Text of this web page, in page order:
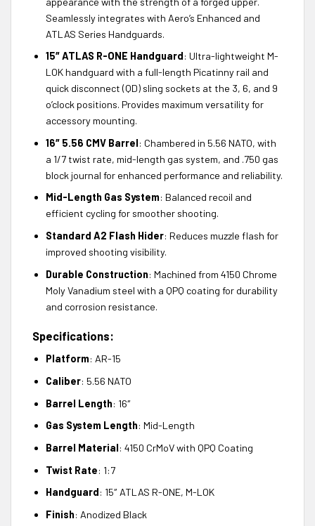
Seamlessly integrates with Aero’s Enhanced and
ATLAS Series Handguards.
15″ ATLAS R-ONE Handguard: Ultra-lightweight M-
LOK handguard with a full-length Picatinny rail and
quick disconnect (QD) sling sockets at the 3, 6, and 9
o’clock positions. Provides maximum versatility for
accessory mounting.
16″ 5.56 CMV Barrel: Chambered in 5.56 NATO, with
a 1/7 twist rate, mid-length gas system, and .750 gas
block journal for enhanced performance and reliability.
Mid-Length Gas System: Balanced recoil and
efficient cycling for smoother shooting.
Standard A2 Flash Hider: Reduces muzzle flash for
improved shooting visibility.
Durable Construction: Machined from 4150 Chrome
Moly Vanadium steel with a QPQ coating for durability
and corrosion resistance.
Specifications:
Platform: AR-15
Caliber: 5.56 NATO
Barrel Length: 16″
Gas System Length: Mid-Length
Barrel Material: 4150 CrMoV with QPQ Coating
Twist Rate: 1:7
Handguard: 15″ ATLAS R-ONE, M-LOK
Finish: Anodized Black